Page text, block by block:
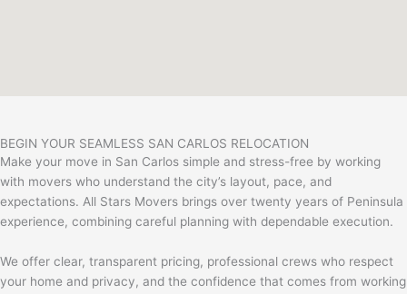
BEGIN YOUR SEAMLESS SAN CARLOS RELOCATION
Make your move in San Carlos simple and stress-free by working
with movers who understand the city’s layout, pace, and
expectations. All Stars Movers brings over twenty years of Peninsula
experience, combining careful planning with dependable execution.
We offer clear, transparent pricing, professional crews who respect
your home and privacy, and the confidence that comes from working